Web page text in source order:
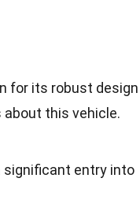
for its robust design
this vehicle.
significant entry into